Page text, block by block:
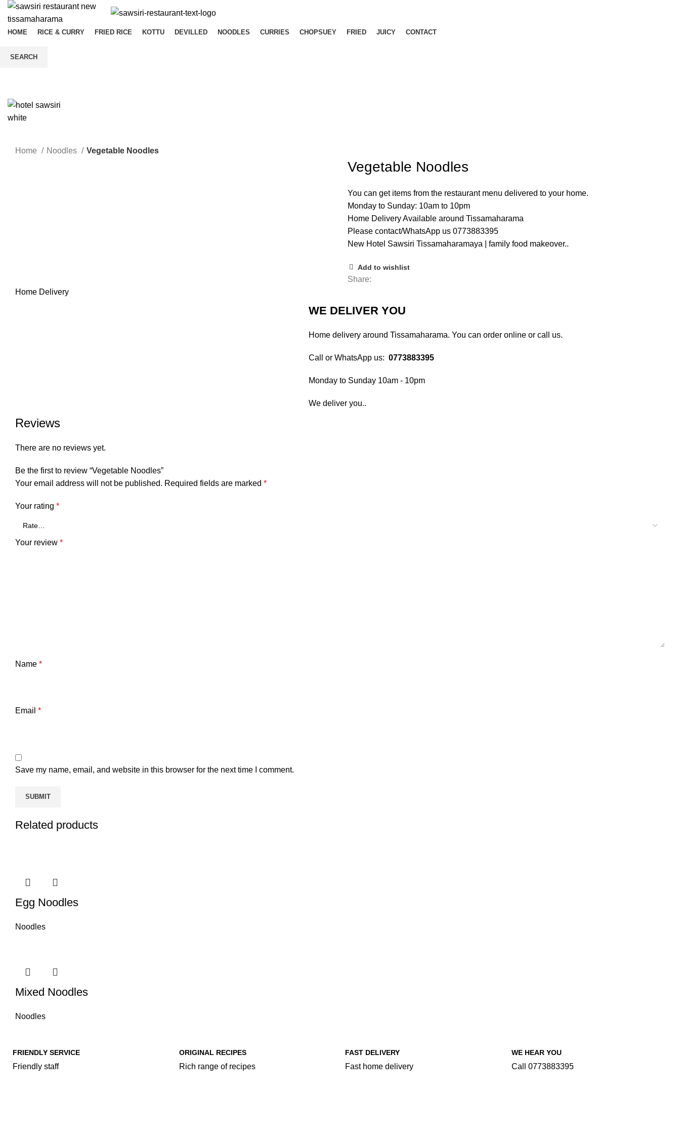
HOME RICE & CURRY FRIED RICE KOTTU DEVILLED NOODLES CURRIES CHOPSUEY FRIED JUICY CONTACT
Home Noodles Vegetable Noodles
Vegetable Noodles
You can get items from the restaurant menu delivered to your home.
Monday to Sunday: 10am to 10pm
Home Delivery Available around Tissamaharama
Please contact/WhatsApp us 0773883395
New Hotel Sawsiri Tissamaharamaya | family food makeover..
Add to wishlist
Share:
Home Delivery
WE DELIVER YOU
Home delivery around Tissamaharama. You can order online or call us.
Call or WhatsApp us: 0773883395
Monday to Sunday 10am - 10pm
We deliver you..
Reviews
There are no reviews yet.
Be the first to review “Vegetable Noodles”
Your email address will not be published. Required fields are marked *
Your rating *
Your review *
Name *
Email *
Save my name, email, and website in this browser for the next time I comment.
Related products
Egg Noodles
Noodles
Mixed Noodles
Noodles
FRIENDLY SERVICE
Friendly staff
ORIGINAL RECIPES
Rich range of recipes
FAST DELIVERY
Fast home delivery
WE HEAR YOU
Call 0773883395
SEARCH